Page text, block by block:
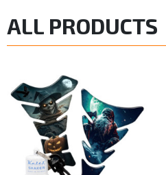
ALL PRODUCTS